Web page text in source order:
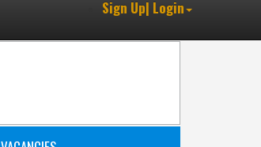
Sign Up| Login